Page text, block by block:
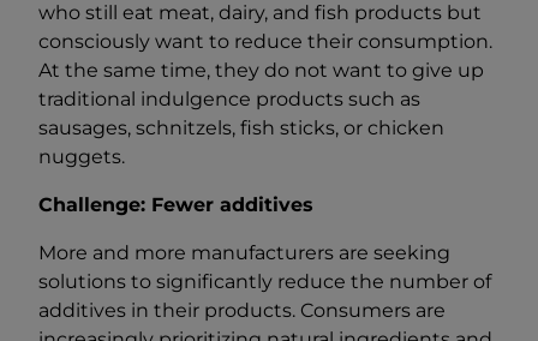
who still eat meat, dairy, and fish products but
consciously want to reduce their consumption.
At the same time, they do not want to give up
traditional indulgence products such as
sausages, schnitzels, fish sticks, or chicken
nuggets.
Challenge: Fewer additives
More and more manufacturers are seeking
solutions to significantly reduce the number of
additives in their products. Consumers are